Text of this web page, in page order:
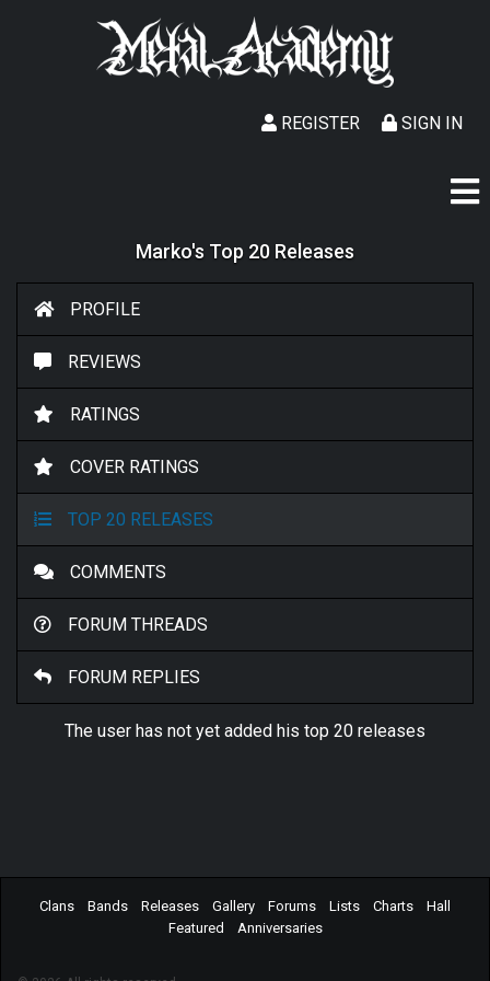
SIGN IN
REGISTER
Marko's Top 20 Releases
PROFILE
REVIEWS
RATINGS
COVER RATINGS
TOP 20 RELEASES
COMMENTS
FORUM THREADS
FORUM REPLIES
The user has not yet added his top 20 releases
Clans Bands Releases Gallery Forums Lists Charts
Hall
Featured
Anniversaries